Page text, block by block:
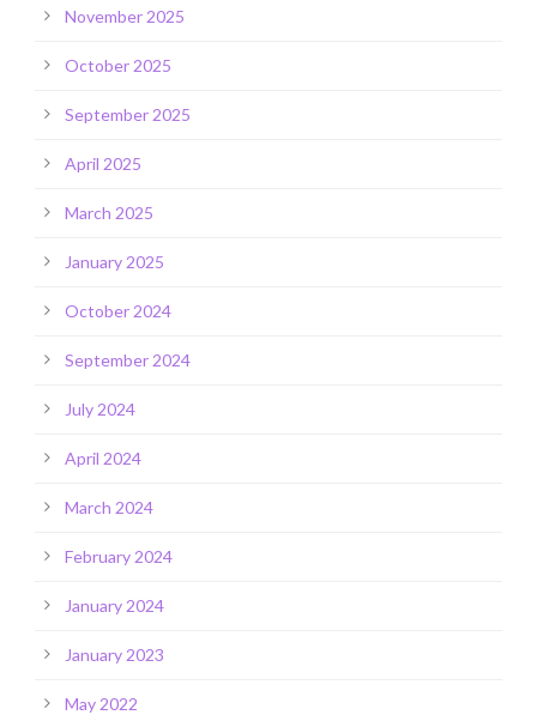
November 2025
October 2025
September 2025
April 2025
March 2025
January 2025
October 2024
September 2024
July 2024
April 2024
March 2024
February 2024
January 2024
January 2023
May 2022